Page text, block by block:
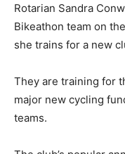
Rotarian Sandra
Bikeathon team on
she trains for a new
They are training for
major new cycling
teams.